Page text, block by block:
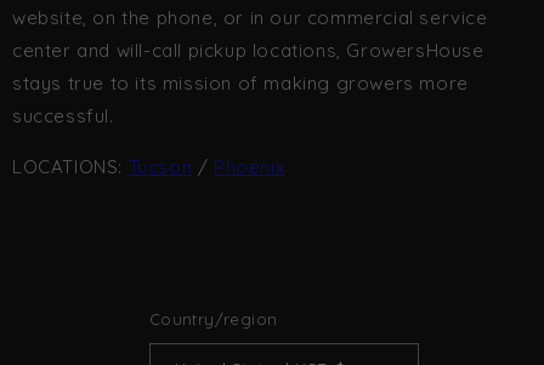
website, on the phone, or in our commercial service
center and will-call pickup locations, GrowersHouse
stays true to its mission of making growers more
successful.
LOCATIONS: Tucson / Phoenix
Country/region